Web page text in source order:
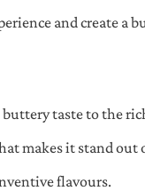
and create a
buttery taste to the
makes it stand out
flavours.